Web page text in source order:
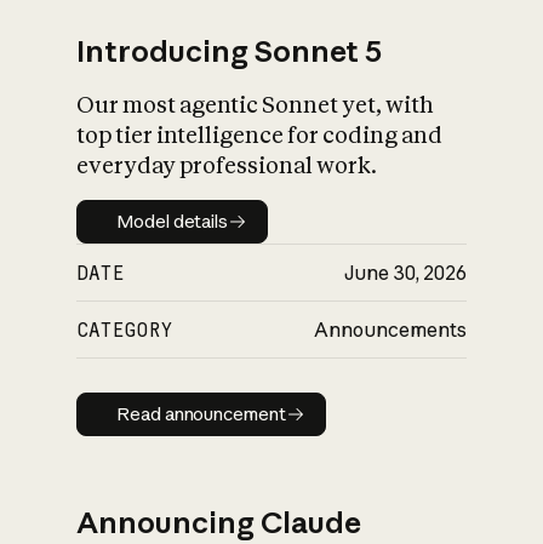
Introducing Sonnet 5
Our most agentic Sonnet yet, with
top tier intelligence for coding and
everyday professional work.
Model details
Model details
DATE June 30, 2026
CATEGORY Announcements
Read announcement
Read announcement
Announcing Claude